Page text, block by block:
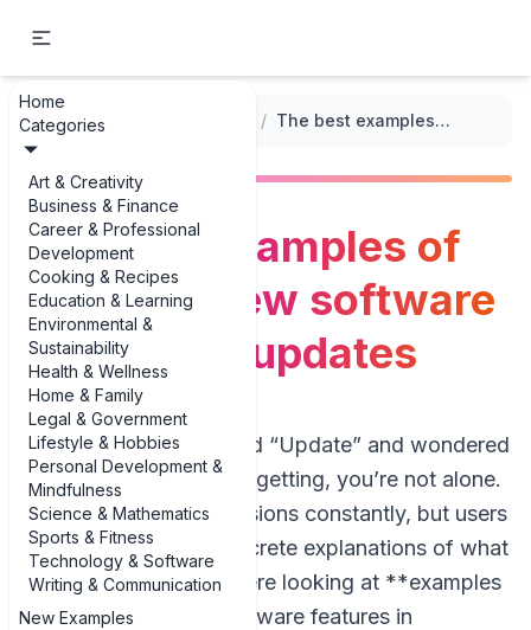
Home
Categories
Art & Creativity
Business & Finance
Career & Professional
Development
Cooking & Recipes
Education & Learning
Environmental &
Sustainability
Health & Wellness
Home & Family
Legal & Government
Lifestyle & Hobbies
Personal Development &
Mindfulness
Science & Mathematics
Sports & Fitness
Technology & Software
Writing & Communication
New Examples
... / / The best examples of common new software features in updates
The best examples of
common new software
features in updates
If you’ve ever clicked “Update” and wondered
what you’re actually getting, you’re not alone.
Teams ship new versions constantly, but users
rarely see clear, concrete explanations of what
changed. That’s where looking at **examples
of common new software features in